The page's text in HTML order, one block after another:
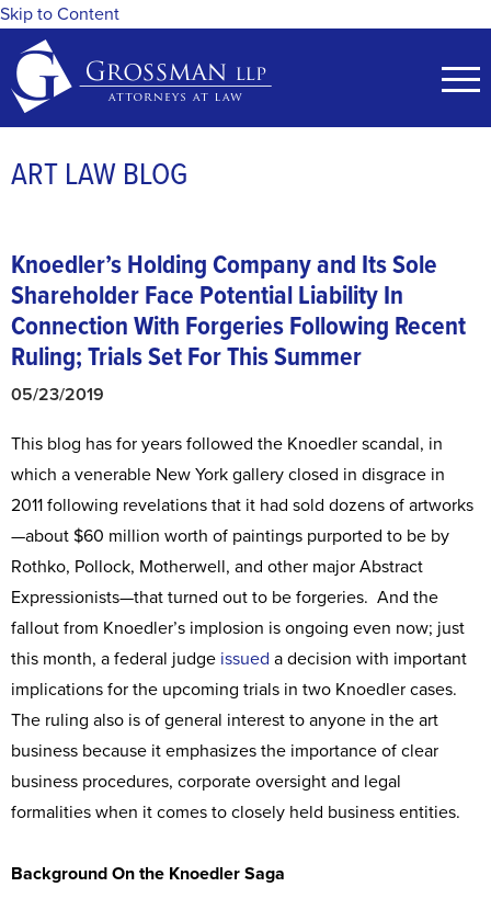
Skip to Content
ART LAW BLOG
Knoedler’s Holding Company and Its Sole
Shareholder Face Potential Liability In
Connection With Forgeries Following Recent
Ruling; Trials Set For This Summer
05/23/2019
This blog has for years followed the Knoedler scandal, in
which a venerable New York gallery closed in disgrace in
2011 following revelations that it had sold dozens of artworks
—about $60 million worth of paintings purported to be by
Rothko, Pollock, Motherwell, and other major Abstract
Expressionists—that turned out to be forgeries. And the
fallout from Knoedler’s implosion is ongoing even now; just
this month, a federal judge issued a decision with important
implications for the upcoming trials in two Knoedler cases.
The ruling also is of general interest to anyone in the art
business because it emphasizes the importance of clear
business procedures, corporate oversight and legal
formalities when it comes to closely held business entities.
Background On the Knoedler Saga